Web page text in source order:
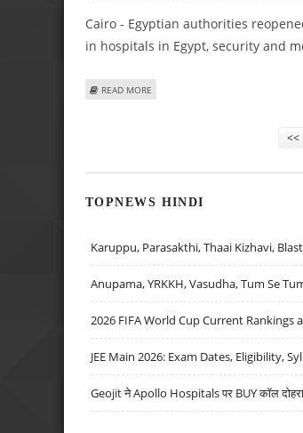
Cairo - Egyptian authorities
in hospitals in Egypt, security and
READ MORE
<<
TOPNEWS HINDI
Karuppu, Parasakthi, Thaai Kizhavi,
Anupama, YRKKH, Vasudha, Tum Se Tum
2026 FIFA World Cup Current
JEE Main 2026: Exam Dates, Eligibility,
Geojit ने Apollo Hospitals पर BUY कॉल